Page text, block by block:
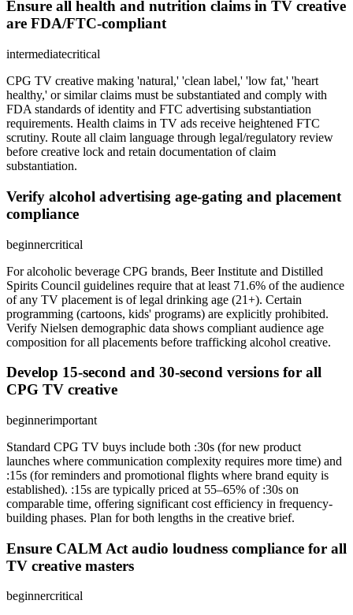
Ensure all health and nutrition claims in TV creative
are FDA/FTC-compliant
intermediatecritical
CPG TV creative making 'natural,' 'clean label,' 'low fat,' 'heart
healthy,' or similar claims must be substantiated and comply with
FDA standards of identity and FTC advertising substantiation
requirements. Health claims in TV ads receive heightened FTC
scrutiny. Route all claim language through legal/regulatory review
before creative lock and retain documentation of claim
substantiation.
Verify alcohol advertising age-gating and placement
compliance
beginnercritical
For alcoholic beverage CPG brands, Beer Institute and Distilled
Spirits Council guidelines require that at least 71.6% of the audience
of any TV placement is of legal drinking age (21+). Certain
programming (cartoons, kids' programs) are explicitly prohibited.
Verify Nielsen demographic data shows compliant audience age
composition for all placements before trafficking alcohol creative.
Develop 15-second and 30-second versions for all
CPG TV creative
beginnerimportant
Standard CPG TV buys include both :30s (for new product
launches where communication complexity requires more time) and
:15s (for reminders and promotional flights where brand equity is
established). :15s are typically priced at 55–65% of :30s on
comparable time, offering significant cost efficiency in frequency-
building phases. Plan for both lengths in the creative brief.
Ensure CALM Act audio loudness compliance for all
TV creative masters
beginnercritical